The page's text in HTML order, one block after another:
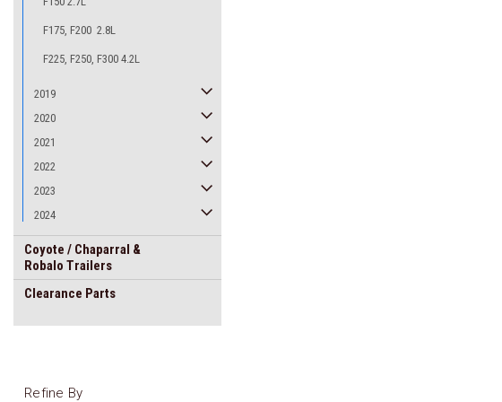
F175, F200 2.8L
F225, F250, F300 4.2L
2019
2020
2021
2022
2023
2024
Coyote / Chaparral &
Robalo Trailers
Clearance Parts
Refine By